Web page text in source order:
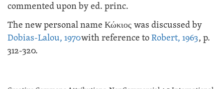
commented upon by ed. princ.
The new personal name Κώκιος was discussed by
Dobias-Lalou, 1970with reference toRobert, 1963, p.
312-320.